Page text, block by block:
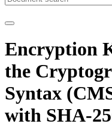
Encryption
the
Syntax
with SHA-